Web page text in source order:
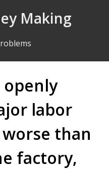
Making
openly
labor
than
factory,